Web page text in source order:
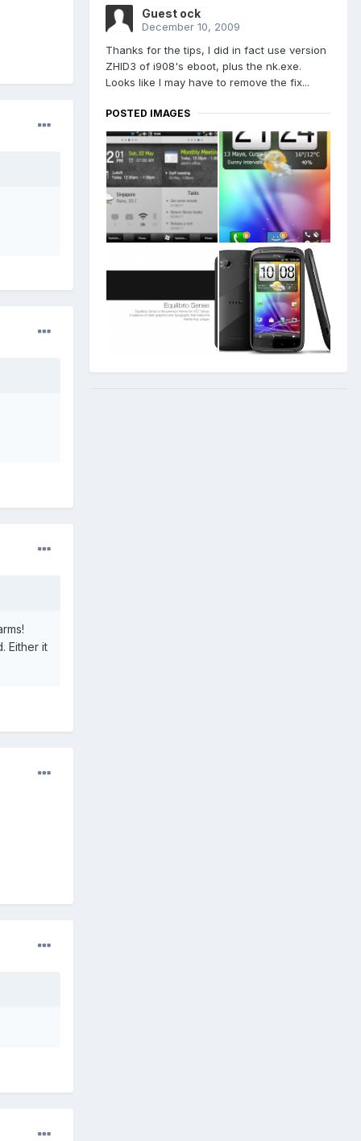
Either it
Guest ock
December 10, 2009
Thanks for the tips, I did in fact use version
ZHID3 of i908's eboot, plus the nk.exe.
Looks like I may have to remove the fix...
POSTED IMAGES